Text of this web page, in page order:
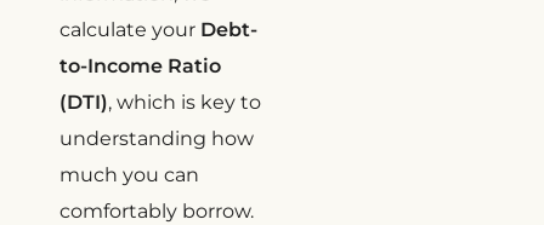
calculate your Debt-
to-Income Ratio
(DTI), which is key to
understanding how
much you can
comfortably borrow.